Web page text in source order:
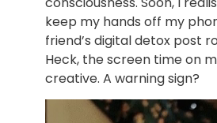
keep my hands off my
friend’s digital detox post
Heck, the screen time on
creative. A warning sign?